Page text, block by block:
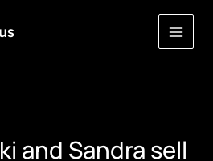
and Sandra sell